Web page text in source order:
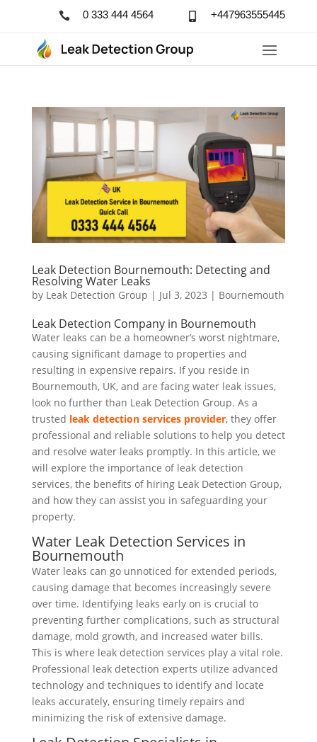
 0 333 444 4564  +447963555445
Leak Detection Bournemouth: Detecting and
Resolving Water Leaks
by Leak Detection Group | Jul 3, 2023 | Bournemouth
Leak Detection Company in Bournemouth
Water leaks can be a homeowner’s worst nightmare,
causing significant damage to properties and
resulting in expensive repairs. If you reside in
Bournemouth, UK, and are facing water leak issues,
look no further than Leak Detection Group. As a
trusted leak detection services provider, they offer
professional and reliable solutions to help you detect
and resolve water leaks promptly. In this article, we
will explore the importance of leak detection
services, the benefits of hiring Leak Detection Group,
and how they can assist you in safeguarding your
property.
Water Leak Detection Services in
Bournemouth
Water leaks can go unnoticed for extended periods,
causing damage that becomes increasingly severe
over time. Identifying leaks early on is crucial to
preventing further complications, such as structural
damage, mold growth, and increased water bills.
This is where leak detection services play a vital role.
Professional leak detection experts utilize advanced
technology and techniques to identify and locate
leaks accurately, ensuring timely repairs and
minimizing the risk of extensive damage.